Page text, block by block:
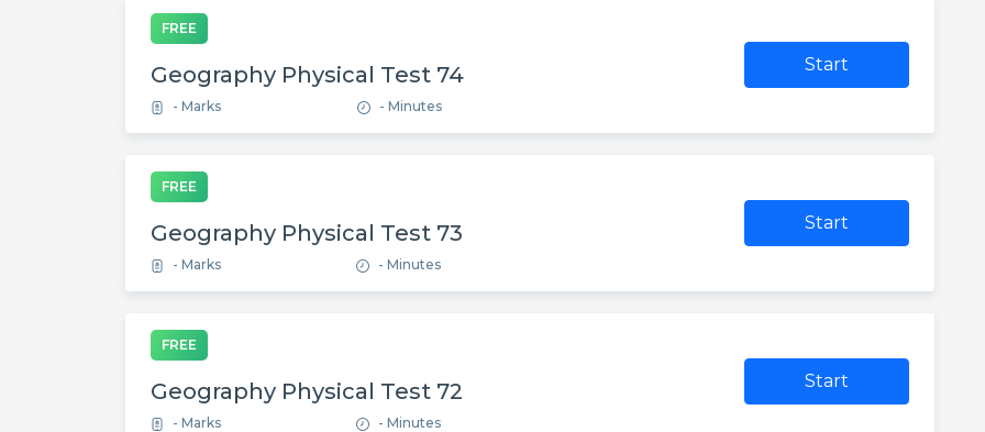
FREE
Geography Physical Test 74
- Marks - Minutes
Start
FREE
Geography Physical Test 73
- Marks - Minutes
Start
FREE
Geography Physical Test 72
- Marks - Minutes
Start